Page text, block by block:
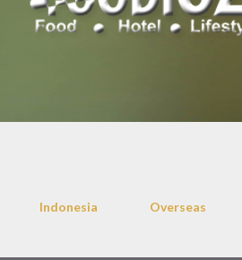
Indonesia Overseas